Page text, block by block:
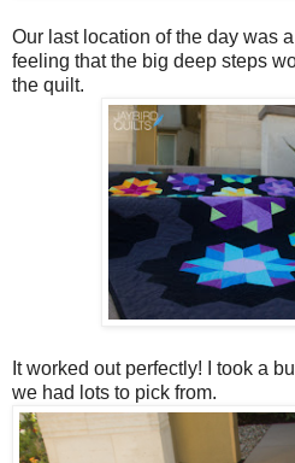
Our last location of the day was
feeling that the big deep steps
the quilt.
It worked out perfectly! I took a
we had lots to pick from.